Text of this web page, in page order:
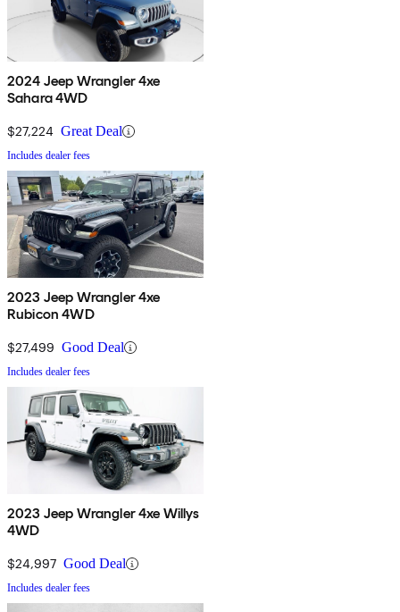
2024 Jeep Wrangler 4xe
Sahara 4WD
$27,224 Great Deal
Includes dealer fees
2023 Jeep Wrangler 4xe
Rubicon 4WD
$27,499 Good Deal
Includes dealer fees
2023 Jeep Wrangler 4xe Willys
4WD
$24,997 Good Deal
Includes dealer fees